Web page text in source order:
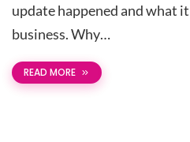
update happened and what
business. Why…
READ MORE